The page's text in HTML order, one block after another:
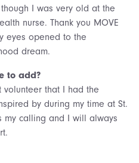
I was very old at the
nurse. Thank you MOVE
eyes opened to the
dream.
to add?
volunteer that I had the
by during my time at St.
my calling and I will always